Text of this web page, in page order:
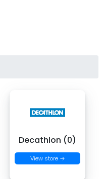
Decathlon (0)
View store →